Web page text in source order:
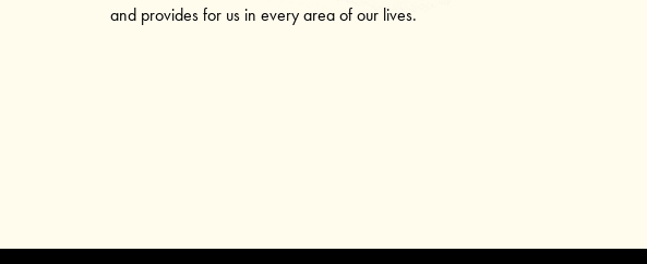
and provides for us in every area of our lives.